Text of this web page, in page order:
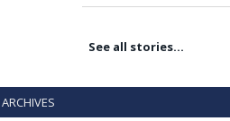
See all stories…
ARCHIVES